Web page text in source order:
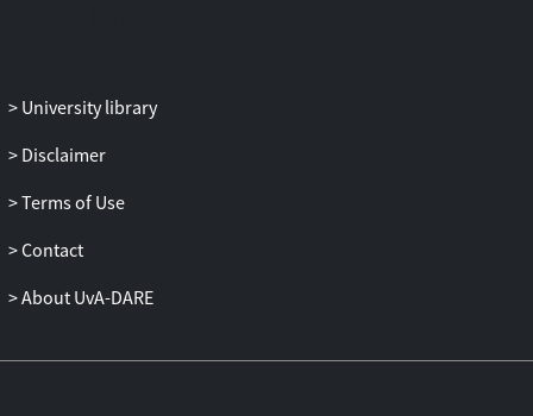
University library
Disclaimer
Terms of Use
Contact
About UvA-DARE